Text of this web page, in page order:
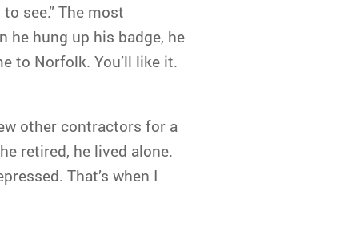
see.” The most
he hung up his badge, he
to Norfolk. You’ll like it.
other contractors for a
retired, he lived alone.
That’s when I